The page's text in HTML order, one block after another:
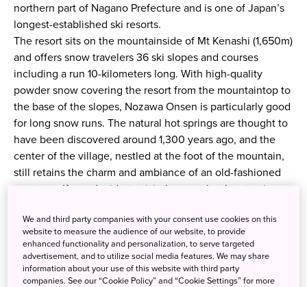
northern part of Nagano Prefecture and is one of Japan’s
longest-established ski resorts.
The resort sits on the mountainside of Mt Kenashi (1,650m)
and offers snow travelers 36 ski slopes and courses
including a run 10-kilometers long. With high-quality
powder snow covering the resort from the mountaintop to
the base of the slopes, Nozawa Onsen is particularly good
for long snow runs. The natural hot springs are thought to
have been discovered around 1,300 years ago, and the
center of the village, nestled at the foot of the mountain,
still retains the charm and ambiance of an old-fashioned
spa town. If you decide to visit the area, book a stay in a
experience an authentic Japanese getaway with hot
springs and local Japanese cuisine. The old spa town
center itself also has numerous eateries as well as bars
catering to international travelers.
We and third party companies with your consent use cookies on this
website to measure the audience of our website, to provide
enhanced functionality and personalization, to serve targeted
advertisement, and to utilize social media features. We may share
information about your use of this website with third party
companies. See our “Cookie Policy” and “Cookie Settings” for more